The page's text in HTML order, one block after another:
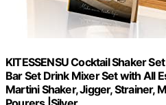
KITESSENSU Cocktail Shaker
Bar Set Drink Mixer Set with All
Martini Shaker, Jigger, Strainer,